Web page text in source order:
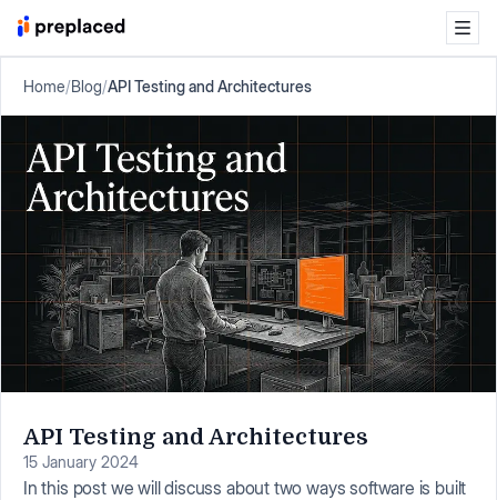
Home/Blog/API Testing and Architectures
API Testing and Architectures
15 January 2024
In this post we will discuss about two ways software is built